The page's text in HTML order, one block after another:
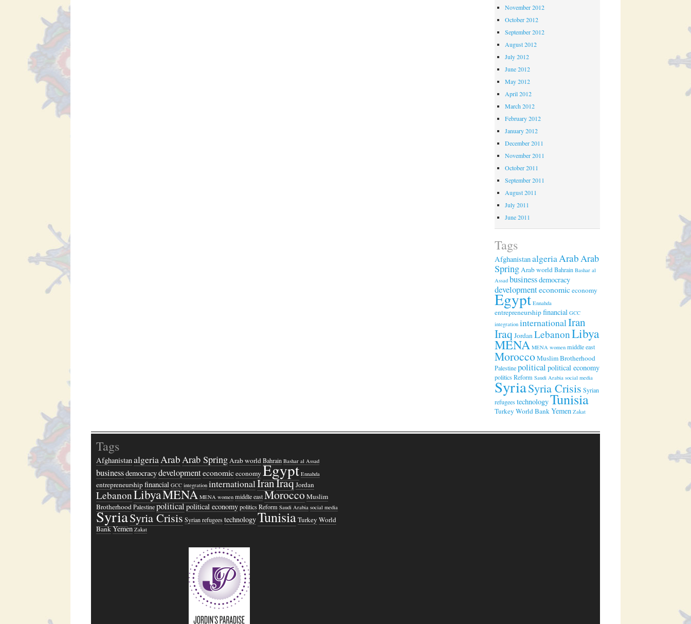
November 2012
October 2012
September 2012
August 2012
July 2012
June 2012
May 2012
April 2012
March 2012
February 2012
January 2012
December 2011
November 2011
October 2011
September 2011
August 2011
July 2011
June 2011
Tags
AfghanistanalgeriaArabArab
SpringArab worldBahrain Bashar al
Assad businessdemocracy
developmenteconomiceconomy
Egypt Ennahda
entrepreneurshipfinancial GCC
integration internationalIran
Iraq JordanLebanonLibya
MENA MENA women middle east
MoroccoMuslim Brotherhood
Palestinepolitical political economy
politicsReform Saudi Arabia social media
SyriaSyria Crisis Syrian
refugeestechnologyTunisia
TurkeyWorld BankYemen Zakat
Tags
AfghanistanalgeriaArab Arab SpringArab world Bahrain Bashar al Assad
businessdemocracydevelopmenteconomiceconomyEgypt Ennahda
entrepreneurshipfinancial GCC integration internationalIranIraqJordan
LebanonLibyaMENA MENA women middle east MoroccoMuslim
Brotherhood Palestine politicalpolitical economy politics Reform Saudi Arabia social media
SyriaSyria CrisisSyrian refugees technologyTunisiaTurkeyWorld
BankYemen Zakat